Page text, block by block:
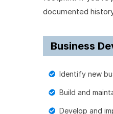
documented
Business
Identify new
Build and
Develop and